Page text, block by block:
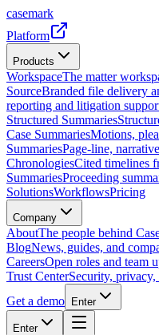
casemark
Platform
Products
WorkspaceThe matter
SourceBranded file delivery
reporting and litigation
Structured Summaries
Case SummariesMotions,
SummariesPage-line,
ChronologiesCited timelines
SummariesProceeding
SolutionsWorkflowsPricing
Company
AboutThe people behind
BlogNews, guides, and
CareersOpen roles and team
Trust CenterSecurity,
Get a demo
Enter
Enter